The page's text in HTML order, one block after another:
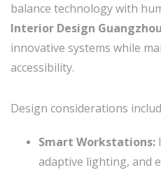
balance technology with
Interior Design Guangzhou
innovative systems while
accessibility.
Design considerations
Smart Workstations:
adaptive lighting, and